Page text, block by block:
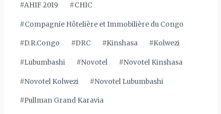
#AHIF 2019 #CHIC
#Compagnie Hôtelière et Immobilière du Congo
#D.R.Congo #DRC #Kinshasa #Kolwezi
#Lubumbashi #Novotel #Novotel Kinshasa
#Novotel Kolwezi #Novotel Lubumbashi
#Pullman Grand Karavia